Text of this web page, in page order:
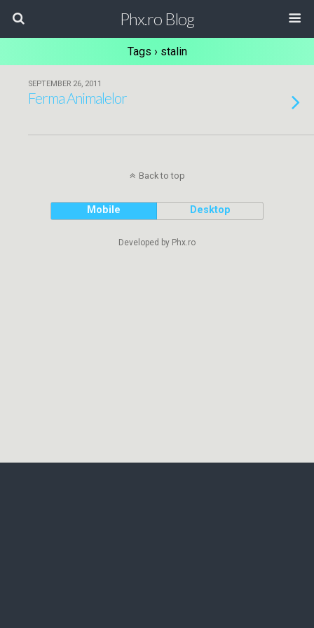
Phx.ro Blog
Tags › stalin
SEPTEMBER 26, 2011
Ferma Animalelor
Back to top
Mobile Desktop
Developed by Phx.ro